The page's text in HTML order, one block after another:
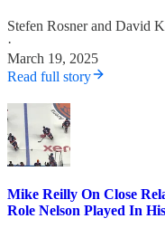
Stefen Rosnerand David
·
March 19, 2025
Read full story
Mike Reilly On Close
Role Nelson Played In